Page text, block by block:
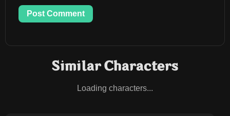
Post Comment
Similar Characters
Loading characters...